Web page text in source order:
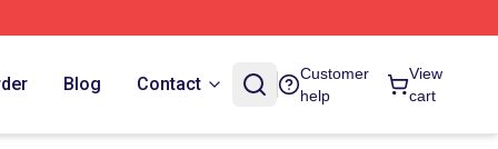
Blog Contact
Customer
help
View
cart